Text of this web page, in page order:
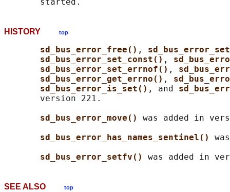
HISTORY top
sd_bus_error_free() ,
sd_bus_error_set_const() ,
sd_bus_error_set_errnof() ,
sd_bus_error_get_errno() ,
sd_bus_error_is_set() , and
       version 221.
sd_bus_error_move() was added in
sd_bus_error_has_names_sentinel()
sd_bus_error_setfv()
SEE ALSO top